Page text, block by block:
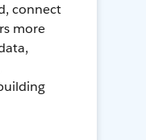
connect
more